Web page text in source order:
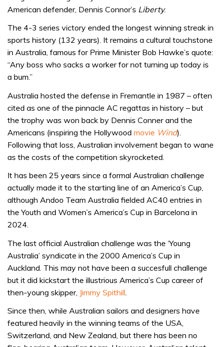
American defender, Dennis Connor’s Liberty.
The 4-3 series victory ended the longest winning streak in
sports history (132 years). It remains a cultural touchstone
in Australia, famous for Prime Minister Bob Hawke’s quote:
“Any boss who sacks a worker for not turning up today is
a bum.”
Australia hosted the defense in Fremantle in 1987 – often
cited as one of the pinnacle AC regattas in history – but
the trophy was won back by Dennis Conner and the
Americans (inspiring the Hollywood movie Wind).
Following that loss, Australian involvement began to wane
as the costs of the competition skyrocketed.
It has been 25 years since a formal Australian challenge
actually made it to the starting line of an America’s Cup,
although Andoo Team Australia fielded AC40 entries in
the Youth and Women’s America’s Cup in Barcelona in
2024.
The last official Australian challenge was the ‘Young
Australia’ syndicate in the 2000 America’s Cup in
Auckland. This may not have been a succesfull challenge
but it did kickstart the illustrious America’s Cup career of
then-young skipper, Jimmy Spithill
Since then, while Australian sailors and designers have
featured heavily in the winning teams of the USA,
Switzerland, and New Zealand, but there has been no